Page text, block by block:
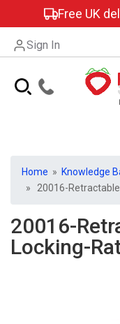
Free UK
Sign In
Home » Knowledge
» 20016-
20016-
Locking-